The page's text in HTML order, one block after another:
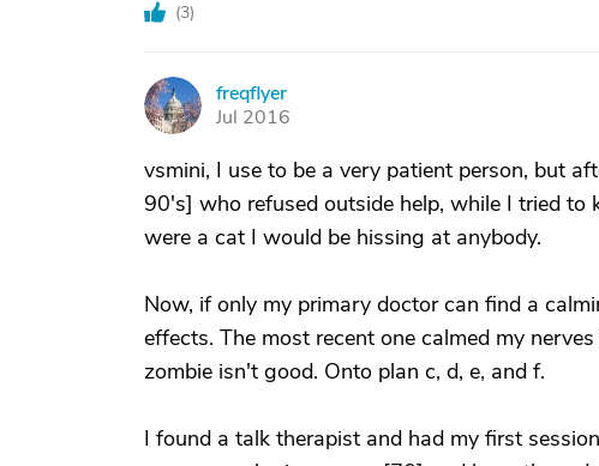
(3)
F
freqflyer
Jul 2016
vsmini, I use to be a very patient person, but
90's] who refused outside help, while I tried to
were a cat I would be hissing at anybody.
Now, if only my primary doctor can find a
effects. The most recent one calmed my
zombie isn't good. Onto plan c, d, e, and f.
I found a talk therapist and had my first